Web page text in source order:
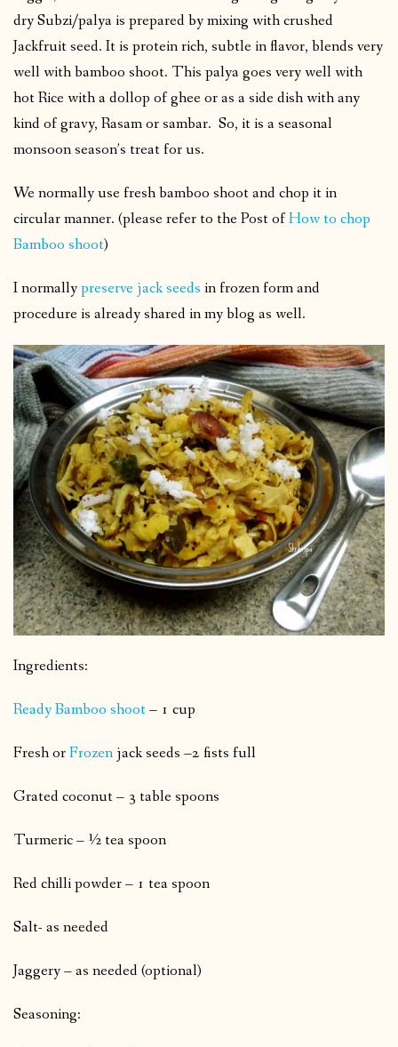
dry Subzi/palya is prepared by mixing with crushed
Jackfruit seed. It is protein rich, subtle in flavor, blends very
well with bamboo shoot. This palya goes very well with
hot Rice with a dollop of ghee or as a side dish with any
kind of gravy, Rasam or sambar. So, it is a seasonal
monsoon season’s treat for us.
We normally use fresh bamboo shoot and chop it in
circular manner. (please refer to the Post ofHow to chop
Bamboo shoot)
I normallypreserve jack seeds in frozen form and
procedure is already shared in my blog as well.
Ingredients:
Ready Bamboo shoot– 1 cup
Fresh orFrozen jack seeds –2 fists full
Grated coconut – 3 table spoons
Turmeric – ½ tea spoon
Red chilli powder – 1 tea spoon
Salt- as needed
Jaggery – as needed (optional)
Seasoning: